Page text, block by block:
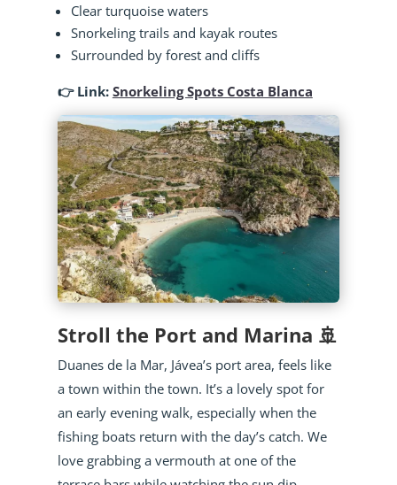
Clear turquoise waters
Snorkeling trails and kayak routes
Surrounded by forest and cliffs
👉 Link: Snorkeling Spots Costa Blanca
Stroll the Port and Marina 🚢
Duanes de la Mar, Jávea’s port area, feels like
a town within the town. It’s a lovely spot for
an early evening walk, especially when the
fishing boats return with the day’s catch. We
love grabbing a vermouth at one of the